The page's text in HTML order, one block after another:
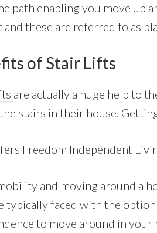
path enabling you move up
and these are referred to as
of Stair Lifts
are actually a huge help to
stairs in their house.
Freedom Independent
and moving around a
typically faced with the
to move around in your